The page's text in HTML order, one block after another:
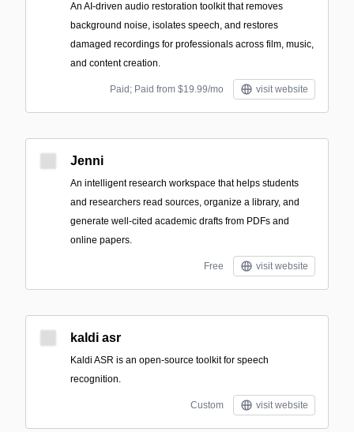
An AI-driven audio restoration toolkit that removes
background noise, isolates speech, and restores
damaged recordings for professionals across film, music,
and content creation.
Paid; Paid from $19.99/mo visit website
Jenni
An intelligent research workspace that helps students
and researchers read sources, organize a library, and
generate well-cited academic drafts from PDFs and
online papers.
Free visit website
kaldi asr
Kaldi ASR is an open-source toolkit for speech
recognition.
Custom visit website